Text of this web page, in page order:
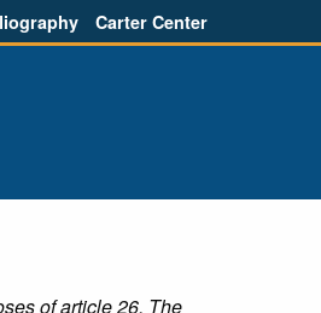
Carter Center
of article 26. The